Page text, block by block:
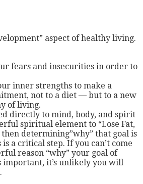
aspect of healthy living.
fears and insecurities in order to
inner strengths to make a
not to a diet — but to a new
of living.
directly to mind, body, and spirit
spiritual element to “Lose Fat,
then determining”why” that goal is
a critical step. If you can’t come
reason “why” your goal of
important, it’s unlikely you will